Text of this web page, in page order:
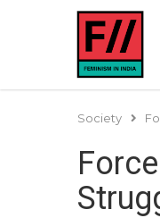
Society